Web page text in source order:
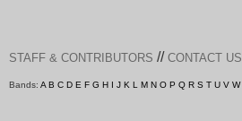
STAFF & CONTRIBUTORS // CONTACT US
Bands: A B C D E F G H I J K L M N O P Q R S T U V W